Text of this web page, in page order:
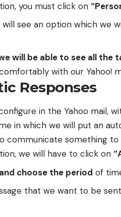
you must click on
see an option which we
will be able to see all the
with our Yahoo!
Responses
in the Yahoo mail,
in which we will put an
communicate something
we will have to click on
choose the period of
that we want to be